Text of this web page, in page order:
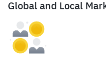
Global and Local